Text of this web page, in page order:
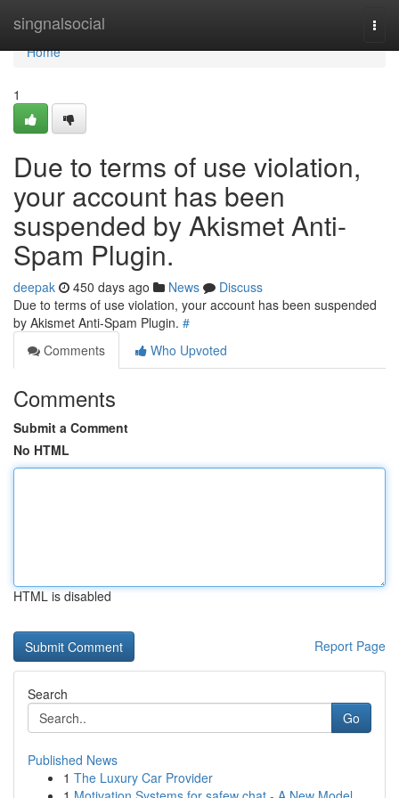
singnalsocial
Home
Home
1
Due to terms of use violation,
your account has been
suspended by Akismet Anti-
Spam Plugin.
deepak 450 days ago News
Discuss
Due to terms of use violation, your account has been suspended
by Akismet Anti-Spam Plugin. #
Comments
Who Upvoted
Comments
Submit a Comment
No HTML
HTML is disabled
Report Page
Search
Go
Published News
1 The Luxury Car Provider